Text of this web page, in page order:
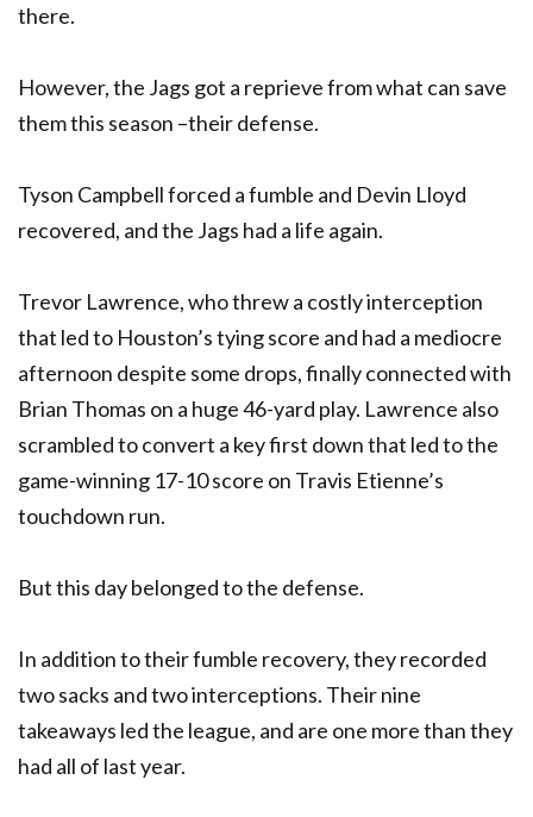
there.
However, the Jags got a reprieve from what can save
them this season –their defense.
Tyson Campbell forced a fumble and Devin Lloyd
recovered, and the Jags had a life again.
Trevor Lawrence, who threw a costly interception
that led to Houston’s tying score and had a mediocre
afternoon despite some drops, finally connected with
Brian Thomas on a huge 46-yard play. Lawrence also
scrambled to convert a key first down that led to the
game-winning 17-10 score on Travis Etienne’s
touchdown run.
But this day belonged to the defense.
In addition to their fumble recovery, they recorded
two sacks and two interceptions. Their nine
takeaways led the league, and are one more than they
had all of last year.